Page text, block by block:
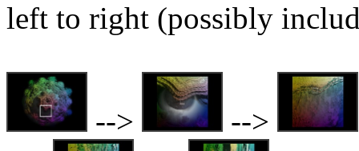
left to right (possibly
--> -->